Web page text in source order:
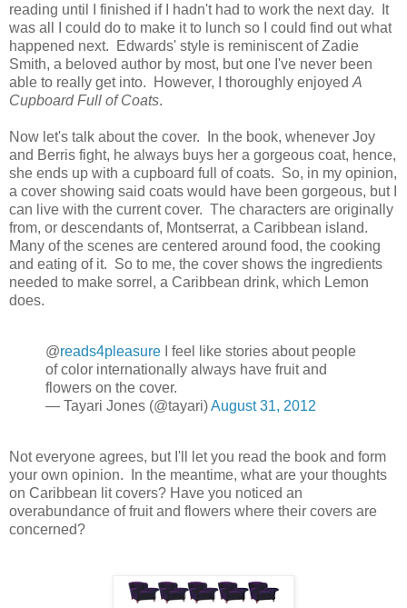
reading until I finished if I hadn't had to work the next day. It
was all I could do to make it to lunch so I could find out what
happened next. Edwards' style is reminiscent of Zadie
Smith, a beloved author by most, but one I've never been
able to really get into. However, I thoroughly enjoyed A
Cupboard Full of Coats.
Now let's talk about the cover. In the book, whenever Joy
and Berris fight, he always buys her a gorgeous coat, hence,
she ends up with a cupboard full of coats. So, in my opinion,
a cover showing said coats would have been gorgeous, but I
can live with the current cover. The characters are originally
from, or descendants of, Montserrat, a Caribbean island.
Many of the scenes are centered around food, the cooking
and eating of it. So to me, the cover shows the ingredients
needed to make sorrel, a Caribbean drink, which Lemon
does.
@reads4pleasure I feel like stories about people
of color internationally always have fruit and
flowers on the cover.
— Tayari Jones (@tayari)August 31, 2012
Not everyone agrees, but I'll let you read the book and form
your own opinion. In the meantime, what are your thoughts
on Caribbean lit covers? Have you noticed an
overabundance of fruit and flowers where their covers are
concerned?